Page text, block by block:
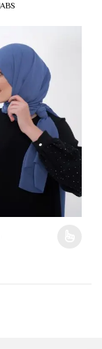
be chosen on the
has multiple variants.